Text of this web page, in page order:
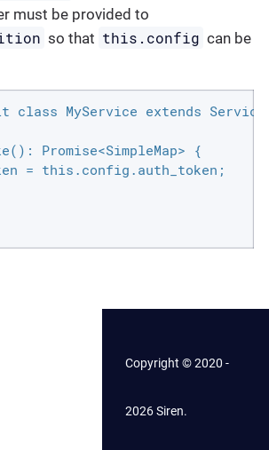
must be provided to
so that this.config can be
class MyService extends
Promise<SimpleMap> {
= this.config.auth_token;
Copyright © 2020 -
2026 Siren.